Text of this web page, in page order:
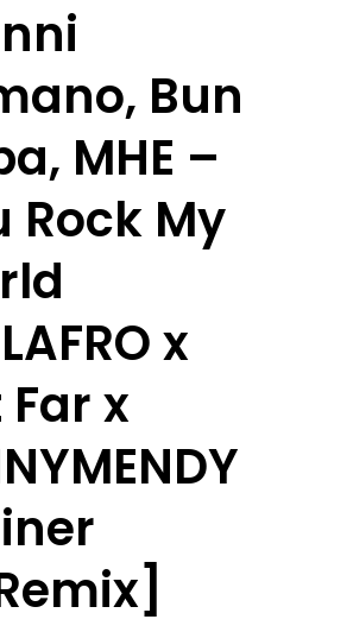
Bun
MHE –
Rock My
x
Far x